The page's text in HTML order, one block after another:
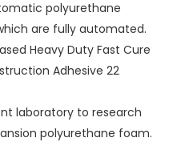
polyurethane
are fully automated.
laboratory to research
polyurethane foam.